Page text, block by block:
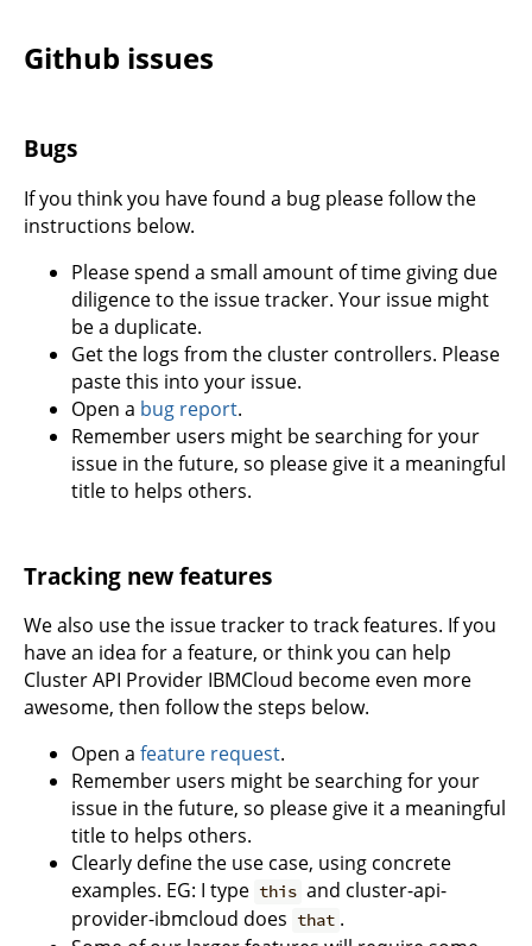
Github issues
Bugs
If you think you have found a bug please follow the
instructions below.
Please spend a small amount of time giving due
diligence to the issue tracker. Your issue might
be a duplicate.
Get the logs from the cluster controllers. Please
paste this into your issue.
Open a bug report.
Remember users might be searching for your
issue in the future, so please give it a meaningful
title to helps others.
Tracking new features
We also use the issue tracker to track features. If you
have an idea for a feature, or think you can help
Cluster API Provider IBMCloud become even more
awesome, then follow the steps below.
Open a feature request.
Remember users might be searching for your
issue in the future, so please give it a meaningful
title to helps others.
Clearly define the use case, using concrete
examples. EG: I type this and cluster-api-
provider-ibmcloud does that .